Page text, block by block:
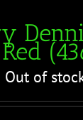
Out of